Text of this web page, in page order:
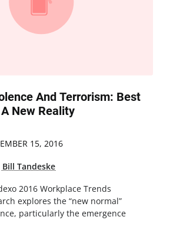
And Terrorism: Best
New Reality
15, 2016
Bill Tandeske
2016 Workplace Trends
explores the “new normal”
particularly the emergence